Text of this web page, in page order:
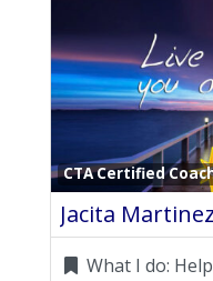
CTA Certified
Jacita
What I do: